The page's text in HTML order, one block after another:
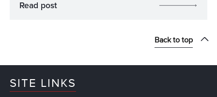
Read post
Back to top
SITE LINKS